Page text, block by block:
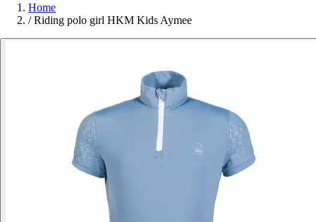
Home
/ Riding polo girl HKM Kids Aymee